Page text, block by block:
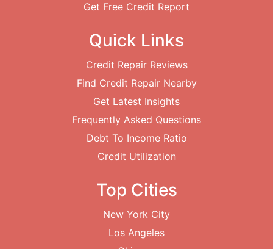
Get Free Credit Report
Quick Links
Credit Repair Reviews
Find Credit Repair Nearby
Get Latest Insights
Frequently Asked Questions
Debt To Income Ratio
Credit Utilization
Top Cities
New York City
Los Angeles